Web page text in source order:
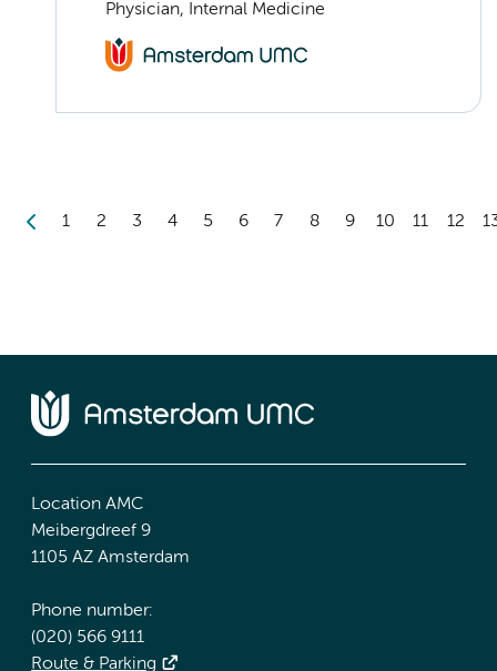
Physician, Internal Medicine
1 2 3 4 5 6 7 8 9 10 11 12
Location AMC
Meibergdreef 9
1105 AZ Amsterdam
Phone number:
(020) 566 9111
Route & Parking